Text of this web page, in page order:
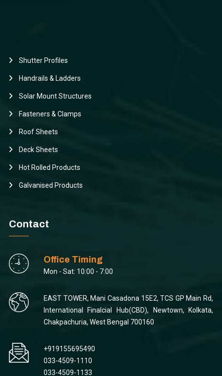
Shutter Profiles
Handrails & Ladders
Solar Mount Structures
Fasteners & Clamps
Roof Sheets
Deck Sheets
Hot Rolled Products
Galvanised Products
Contact
Office Timing
Mon - Sat: 10:00 - 7:00
EAST TOWER, Mani Casadona 15E2, TCS GP Main Rd,
International Finalcial Hub(CBD), Newtown, Kolkata,
Chakpachuria, West Bengal 700160
+919155695490
033-4509-1110
033-4509-1133